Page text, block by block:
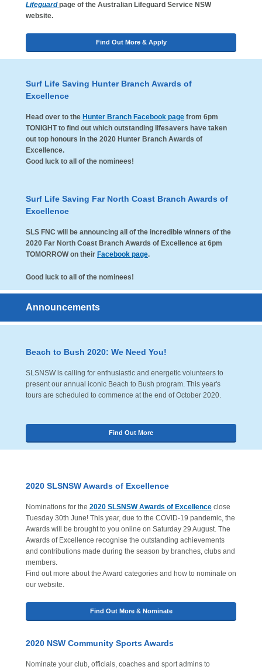
Lifeguard page of the Australian Lifeguard Service NSW
website.
Find Out More & Apply
Surf Life Saving Hunter Branch Awards of
Excellence
Head over to the Hunter Branch Facebook page from 6pm
TONIGHT to find out which outstanding lifesavers have taken
out top honours in the 2020 Hunter Branch Awards of
Excellence.
Good luck to all of the nominees!
Surf Life Saving Far North Coast Branch Awards of
Excellence
SLS FNC will be announcing all of the incredible winners of the
2020 Far North Coast Branch Awards of Excellence at 6pm
TOMORROW on their Facebook page.
Good luck to all of the nominees!
Announcements
Beach to Bush 2020: We Need You!
SLSNSW is calling for enthusiastic and energetic volunteers to
present our annual iconic Beach to Bush program. This year's
tours are scheduled to commence at the end of October 2020.
Find Out More
2020 SLSNSW Awards of Excellence
Nominations for the 2020 SLSNSW Awards of Excellence close
Tuesday 30th June! This year, due to the COVID-19 pandemic, the
Awards will be brought to you online on Saturday 29 August. The
Awards of Excellence recognise the outstanding achievements
and contributions made during the season by branches, clubs and
members.
Find out more about the Award categories and how to nominate on
our website.
Find Out More & Nominate
2020 NSW Community Sports Awards
Nominate your club, officials, coaches and sport admins to